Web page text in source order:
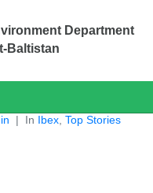
Department
Baltistan
In Ibex, Top Stories